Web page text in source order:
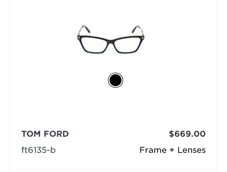
Frame + Lenses
TOM FORD
ft6135-b
$669.00